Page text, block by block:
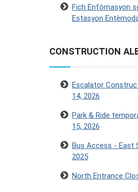
Fich Enfòmasyon
Estasyon
CONSTRUCTION
Escalator
14, 2026
Park & Ride
15, 2026
Bus Access - East
2025
North Entrance